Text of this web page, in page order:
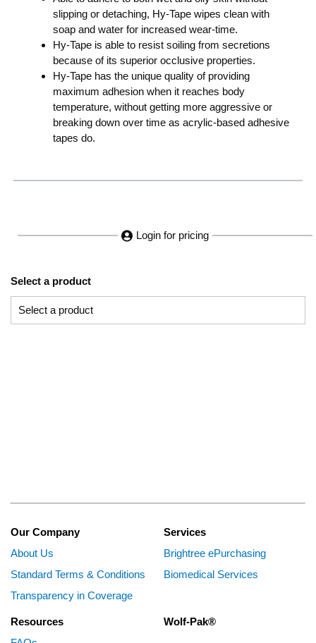
slipping or detaching, Hy-Tape wipes clean with
soap and water for increased wear-time.
Hy-Tape is able to resist soiling from secretions
because of its superior occlusive properties.
Hy-Tape has the unique quality of providing
maximum adhesion when it reaches body
temperature, without getting more aggressive or
breaking down over time as acrylic-based adhesive
tapes do.
Login for pricing
Select a product
Our Company
About Us
Standard Terms & Conditions
Transparency in Coverage
Services
Brightree ePurchasing
Biomedical Services
Resources
Wolf-Pak®